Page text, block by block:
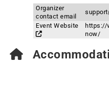
Organizer
contact email
Event Website
https://
now/